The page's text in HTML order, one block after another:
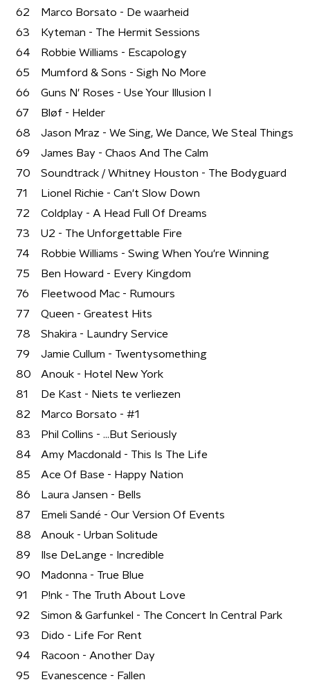
62
Marco Borsato - De waarheid
63
Kyteman - The Hermit Sessions
64
Robbie Williams - Escapology
65
Mumford & Sons - Sigh No More
66
Guns N' Roses - Use Your Illusion I
67
Bløf - Helder
68
Jason Mraz - We Sing, We Dance, We Steal Things
69
James Bay - Chaos And The Calm
70
Soundtrack / Whitney Houston - The Bodyguard
71
Lionel Richie - Can't Slow Down
72
Coldplay - A Head Full Of Dreams
73
U2 - The Unforgettable Fire
74
Robbie Williams - Swing When You're Winning
75
Ben Howard - Every Kingdom
76
Fleetwood Mac - Rumours
77
Queen - Greatest Hits
78
Shakira - Laundry Service
79
Jamie Cullum - Twentysomething
80
Anouk - Hotel New York
81
De Kast - Niets te verliezen
82
Marco Borsato - #1
83
Phil Collins - ...But Seriously
84
Amy Macdonald - This Is The Life
85
Ace Of Base - Happy Nation
86
Laura Jansen - Bells
87
Emeli Sandé - Our Version Of Events
88
Anouk - Urban Solitude
89
Ilse DeLange - Incredible
90
Madonna - True Blue
91
P!nk - The Truth About Love
92
Simon & Garfunkel - The Concert In Central Park
93
Dido - Life For Rent
94
Racoon - Another Day
95
Evanescence - Fallen